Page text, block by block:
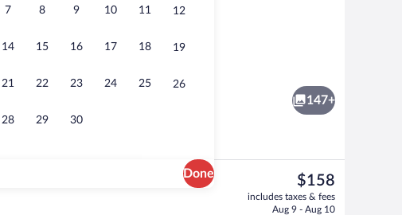
7 8 9 10 11 12
14 15 16 17 18 19
21 22 23 24 25 26
28 29 30
Done
Lunch and dinner served
147+
The
current
price
$158
includes taxes & fees
Aug 9 - Aug 10